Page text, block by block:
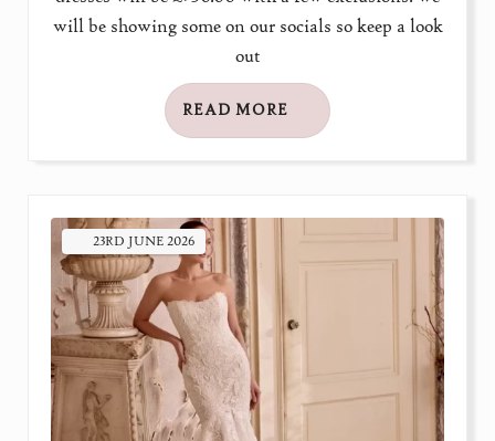
will be showing some on our socials so keep a look
out
READ MORE
23RD JUNE 2026